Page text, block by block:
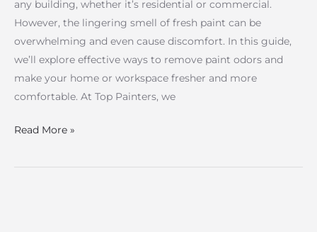
any building, whether it’s residential or commercial.
However, the lingering smell of fresh paint can be
overwhelming and even cause discomfort. In this guide,
we’ll explore effective ways to remove paint odors and
make your home or workspace fresher and more
comfortable. At Top Painters, we
Read More »